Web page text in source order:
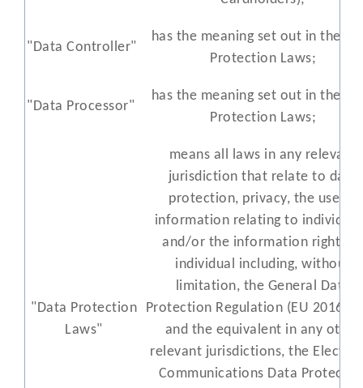
"Data Controller"
has the meaning set out in the
Protection Laws;
"Data Processor"
has the meaning set out in the
Protection Laws;
"Data Protection
Laws"
means all laws in any relevant
jurisdiction that relate to data
protection, privacy, the use of
information relating to
and/or the information rights of
individual including, without
limitation, the General Data
Protection Regulation (EU 2016/
and the equivalent in any other
relevant jurisdictions, the
Communications Data